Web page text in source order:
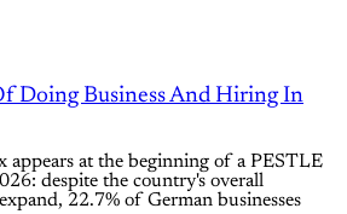
Doing Business And Hiring In
appears at the beginning of a PESTLE
despite the country's overall
22.7% of German businesses